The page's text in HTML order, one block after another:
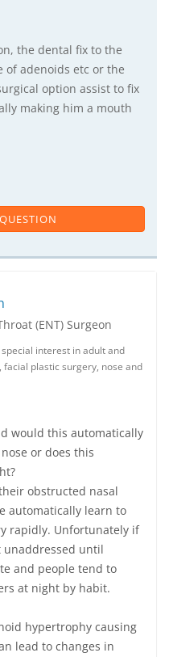
the dental fix to the
of adenoids etc or the
option assist to fix
making him a mouth
(ENT) Surgeon
interest in adult and
plastic surgery, nose and
would this automatically
or does this
obstructed nasal
automatically learn to
rapidly. Unfortunately if
unaddressed until
and people tend to
at night by habit.
hypertrophy causing
lead to changes in